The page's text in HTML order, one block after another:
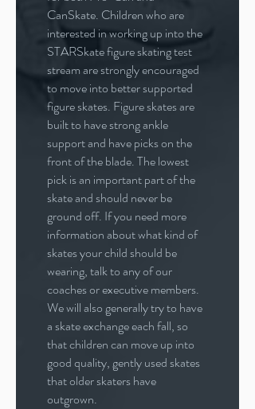
CanSkate. Children who are
interested in working up into the
STARSkate figure skating test
stream are strongly encouraged
to move into better supported
figure skates. Figure skates are
built to have strong ankle
support and have picks on the
front of the blade. The lowest
pick is an important part of the
skate and should never be
ground off. If you need more
information about what kind of
skates your child should be
wearing, talk to any of our
coaches or executive members.
We will also generally try to have
a skate exchange each fall, so
that children can move up into
good quality, gently used skates
that older skaters have
outgrown.